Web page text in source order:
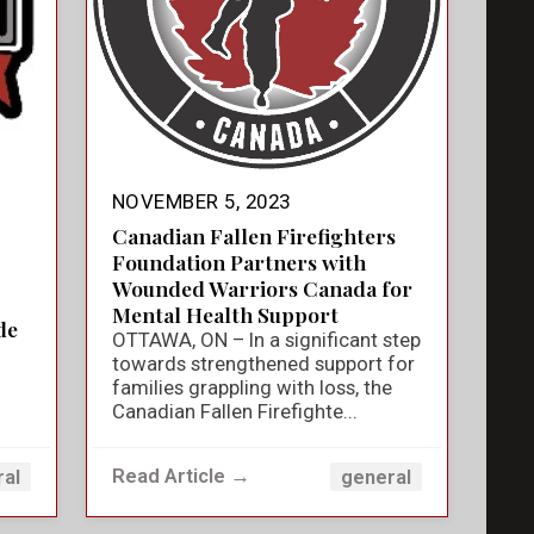
NOVEMBER 5, 2023
Canadian Fallen Firefighters
Foundation Partners with
Wounded Warriors Canada for
Mental Health Support
OTTAWA, ON – In a significant step
towards strengthened support for
families grappling with loss, the
Canadian Fallen Firefighte...
Read Article → general